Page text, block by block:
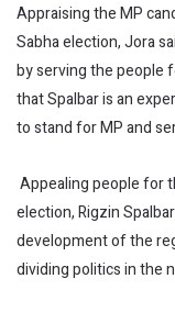
Appraising the MP
Sabha election, Jora
by serving the people
that Spalbar is an
to stand for MP and
Appealing people for
election, Rigzin
development of the
dividing politics in the